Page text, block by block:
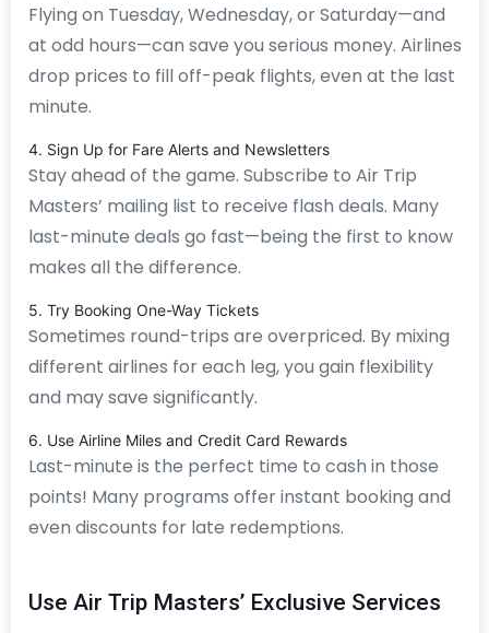
Flying on Tuesday, Wednesday, or Saturday—and
at odd hours—can save you serious money. Airlines
drop prices to fill off-peak flights, even at the last
minute.
4. Sign Up for Fare Alerts and Newsletters
Stay ahead of the game. Subscribe to Air Trip
Masters’ mailing list to receive flash deals. Many
last-minute deals go fast—being the first to know
makes all the difference.
5. Try Booking One-Way Tickets
Sometimes round-trips are overpriced. By mixing
different airlines for each leg, you gain flexibility
and may save significantly.
6. Use Airline Miles and Credit Card Rewards
Last-minute is the perfect time to cash in those
points! Many programs offer instant booking and
even discounts for late redemptions.
Use Air Trip Masters’ Exclusive Services